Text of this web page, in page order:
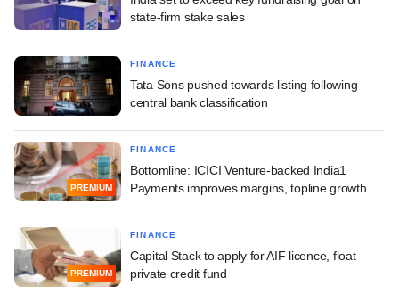
state-firm stake sales
FINANCE
Tata Sons pushed towards listing following
central bank classification
PREMIUM
FINANCE
Bottomline: ICICI Venture-backed India1
Payments improves margins, topline growth
PREMIUM
FINANCE
Capital Stack to apply for AIF licence, float
private credit fund